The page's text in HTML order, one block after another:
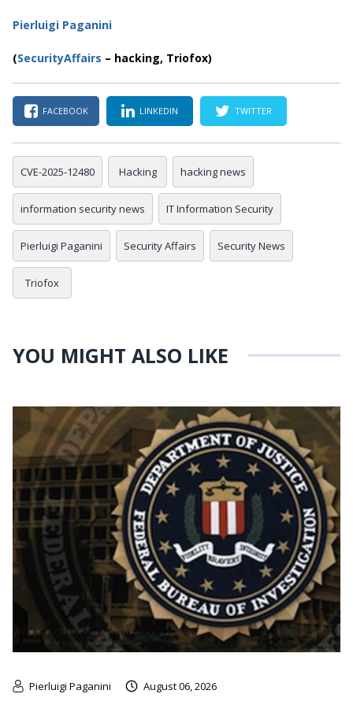
Pierluigi Paganini
(SecurityAffairs – hacking, Triofox)
FACEBOOK LINKEDIN TWITTER
CVE-2025-12480 Hacking hacking news
information security news IT Information Security
Pierluigi Paganini Security Affairs Security News
Triofox
YOU MIGHT ALSO LIKE
Pierluigi Paganini August 06, 2026